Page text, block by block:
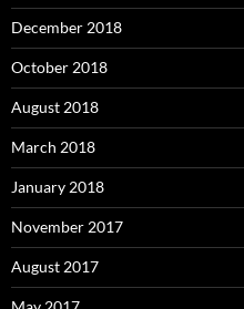
December 2018
October 2018
August 2018
March 2018
January 2018
November 2017
August 2017